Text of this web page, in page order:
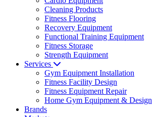
Cleaning Products
Fitness Flooring
Recovery Equipment
Functional Training Equipment
Fitness Storage
Strength Equipment
Services
Gym Equipment Installation
Fitness Facility Design
Fitness Equipment Repair
Home Gym Equipment & Design
Brands